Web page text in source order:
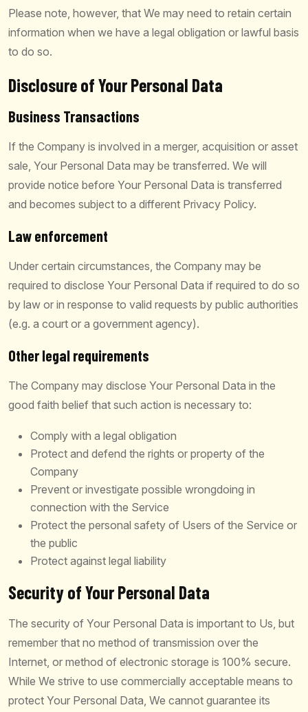
Please note, however, that We may need to retain certain
information when we have a legal obligation or lawful basis
to do so.
Disclosure of Your Personal Data
Business Transactions
If the Company is involved in a merger, acquisition or asset
sale, Your Personal Data may be transferred. We will
provide notice before Your Personal Data is transferred
and becomes subject to a different Privacy Policy.
Law enforcement
Under certain circumstances, the Company may be
required to disclose Your Personal Data if required to do so
by law or in response to valid requests by public authorities
(e.g. a court or a government agency).
Other legal requirements
The Company may disclose Your Personal Data in the
good faith belief that such action is necessary to:
Comply with a legal obligation
Protect and defend the rights or property of the
Company
Prevent or investigate possible wrongdoing in
connection with the Service
Protect the personal safety of Users of the Service or
the public
Protect against legal liability
Security of Your Personal Data
The security of Your Personal Data is important to Us, but
remember that no method of transmission over the
Internet, or method of electronic storage is 100% secure.
While We strive to use commercially acceptable means to
protect Your Personal Data, We cannot guarantee its